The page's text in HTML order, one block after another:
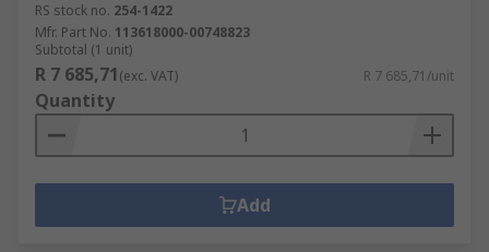
RS stock no. 254-1422
Mfr. Part No. 113618000-00748823
Subtotal (1 unit)
R 7 685,71(exc. VAT) R 7 685,71/unit
Quantity
Add